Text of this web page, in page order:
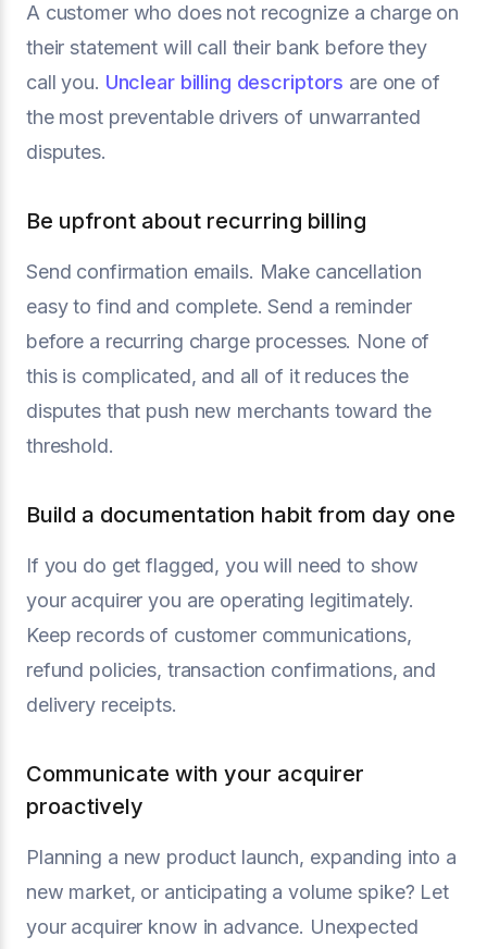
A customer who does not recognize a charge on
their statement will call their bank before they
call you. Unclear billing descriptors are one of
the most preventable drivers of unwarranted
disputes.
Be upfront about recurring billing
Send confirmation emails. Make cancellation
easy to find and complete. Send a reminder
before a recurring charge processes. None of
this is complicated, and all of it reduces the
disputes that push new merchants toward the
threshold.
Build a documentation habit from day one
If you do get flagged, you will need to show
your acquirer you are operating legitimately.
Keep records of customer communications,
refund policies, transaction confirmations, and
delivery receipts.
Communicate with your acquirer
proactively
Planning a new product launch, expanding into a
new market, or anticipating a volume spike? Let
your acquirer know in advance. Unexpected